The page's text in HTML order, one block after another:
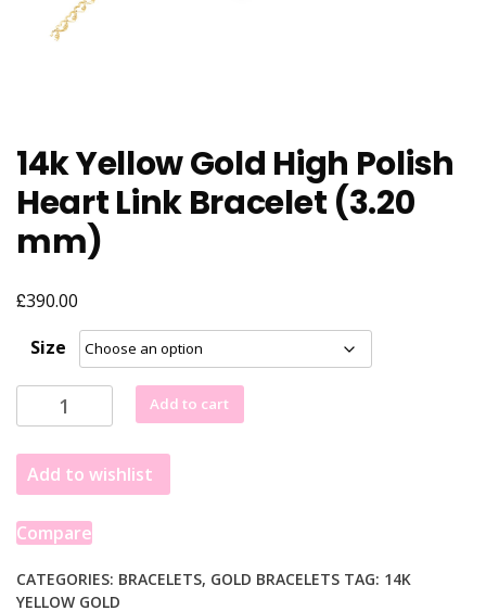
14k Yellow Gold High Polish
Heart Link Bracelet (3.20
mm)
£390.00
Size
Yellow
Gold
High
Polish
Heart
Bracelet
(3.20
Add to cart
Add to wishlist
Compare
CATEGORIES: BRACELETS, GOLD BRACELETS TAG: 14K
YELLOW GOLD